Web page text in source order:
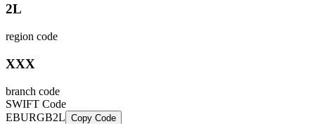
2L
region code
XXX
branch code
SWIFT Code
EBURGB2L Copy Code